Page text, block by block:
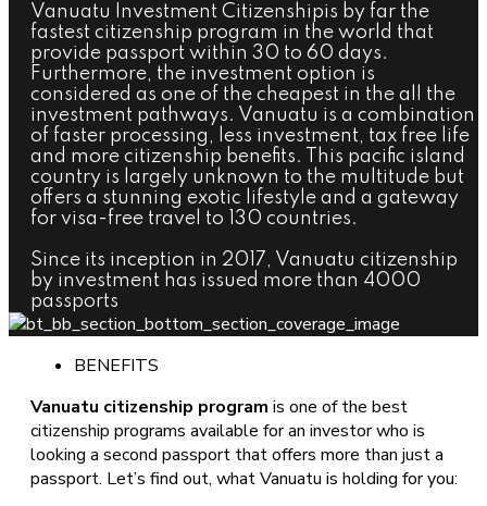
Vanuatu Investment Citizenshipis by far the
fastest citizenship program in the world that
provide passport within 30 to 60 days.
Furthermore, the investment option is
considered as one of the cheapest in the all the
investment pathways. Vanuatu is a combination
of faster processing, less investment, tax free life
and more citizenship benefits. This pacific island
country is largely unknown to the multitude but
offers a stunning exotic lifestyle and a gateway
for visa-free travel to 130 countries.
Since its inception in 2017, Vanuatu citizenship
by investment has issued more than 4000
passports
BENEFITS
Vanuatu citizenship program is one of the best
citizenship programs available for an investor who is
looking a second passport that offers more than just a
passport. Let’s find out, what Vanuatu is holding for you: